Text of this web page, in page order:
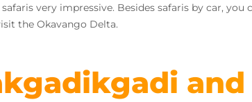
very impressive. Besides safaris by car,
the Okavango Delta.
and